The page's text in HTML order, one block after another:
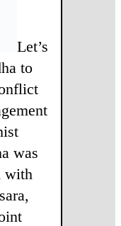
Let’s
to
was
with